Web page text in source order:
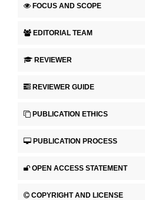
FOCUS AND SCOPE
EDITORIAL TEAM
REVIEWER
REVIEWER GUIDE
PUBLICATION ETHICS
PUBLICATION PROCESS
OPEN ACCESS STATEMENT
COPYRIGHT AND LICENSE